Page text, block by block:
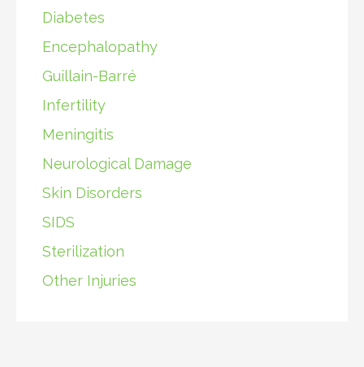
Diabetes
Encephalopathy
Guillain-Barré
Infertility
Meningitis
Neurological Damage
Skin Disorders
SIDS
Sterilization
Other Injuries